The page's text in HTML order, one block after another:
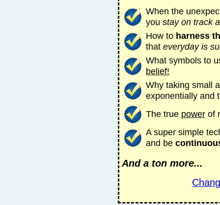
When the
you stay on track
How to harness
that everyday is
What symbols to
belief!
Why taking small
exponentially and
The true power of
A super simple
and be
And a ton more...